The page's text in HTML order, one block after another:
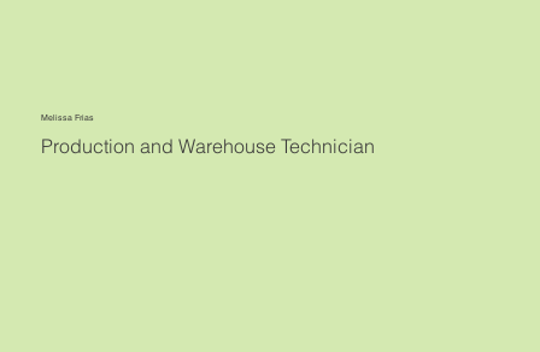
Melissa Frias
Production and Warehouse Technician